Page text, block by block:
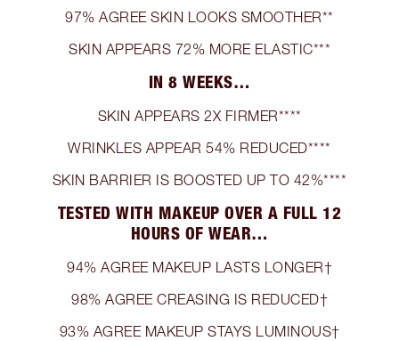
97% AGREE SKIN LOOKS SMOOTHER**
SKIN APPEARS 72% MORE ELASTIC***
IN 8 WEEKS…
SKIN APPEARS 2X FIRMER****
WRINKLES APPEAR 54% REDUCED****
SKIN BARRIER IS BOOSTED UP TO 42%****
TESTED WITH MAKEUP OVER A FULL 12
HOURS OF WEAR…
94% AGREE MAKEUP LASTS LONGER†
98% AGREE CREASING IS REDUCED†
93% AGREE MAKEUP STAYS LUMINOUS†